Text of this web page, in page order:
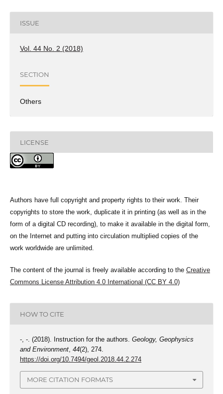
ISSUE
Vol. 44 No. 2 (2018)
SECTION
Others
LICENSE
Authors have full copyright and property rights to their work. Their
copyrights to store the work, duplicate it in printing (as well as in the
form of a digital CD recording), to make it available in the digital form,
on the Internet and putting into circulation multiplied copies of the
work worldwide are unlimited.
The content of the journal is freely available according to the Creative
Commons License Attribution 4.0 International (CC BY 4.0)
HOW TO CITE
-, -. (2018). Instruction for the authors. Geology, Geophysics
and Environment, 44(2), 274.
https://doi.org/10.7494/geol.2018.44.2.274
MORE CITATION FORMATS